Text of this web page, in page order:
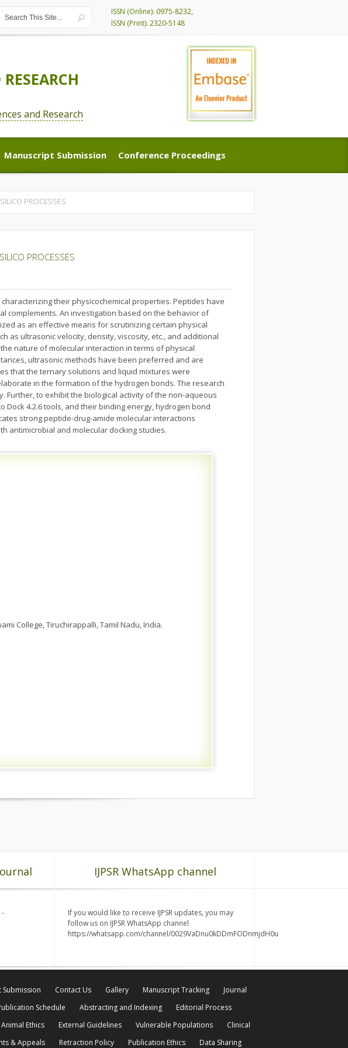
ISSN (Online): 0975-8232,
ISSN (Print): 2320-5148
and Research
Manuscript Submission
Manuscript Submission
Conference Proceedings
Conference Proceedings
PROCESSES
PROCESSES
their physicochemical properties. Peptides have
complements. An investigation based on the behavior of
as an effective means for scrutinizing certain physical
ultrasonic velocity, density, viscosity, etc., and additional
nature of molecular interaction in terms of physical
ultrasonic methods have been preferred and are
that the ternary solutions and liquid mixtures were
in the formation of the hydrogen bonds. The research
Further, to exhibit the biological activity of the non-aqueous
4.2.6 tools, and their binding energy, hydrogen bond
strong peptide-drug-amide molecular interactions
antimicrobial and molecular docking studies.
College, Tiruchirappalli, Tamil Nadu, India.
-
IJPSR WhatsApp channel
If you would like to receive IJPSR updates, you may
follow us on IJPSR WhatsApp channel
https://whatsapp.com/channel/0029VaDnu0kDDmFODnmjdH0u
Submission Contact Us Gallery Manuscript Tracking
Journal
Schedule Abstracting and Indexing
Editorial Process
Ethics External Guidelines Vulnerable Populations
Clinical
& Appeals Retraction Policy Publication Ethics Data Sharing